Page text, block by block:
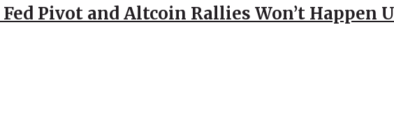
Pivot and Altcoin Rallies Won’t Happen